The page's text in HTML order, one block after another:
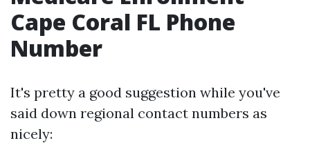
Cape Coral FL Phone
Number
It's pretty a good suggestion while you've
said down regional contact numbers as
nicely: